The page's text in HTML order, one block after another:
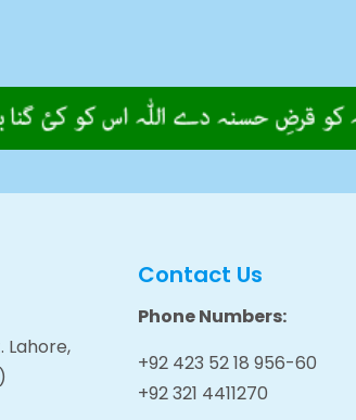
Lahore,
)
Contact Us
Phone Numbers:
+92 423 52 18 956-60
+92 321 4411270